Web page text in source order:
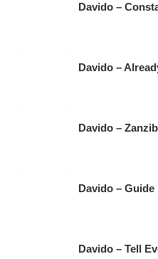
Davido –
Davido –
Davido –
Davido – Guide
Davido – Tell